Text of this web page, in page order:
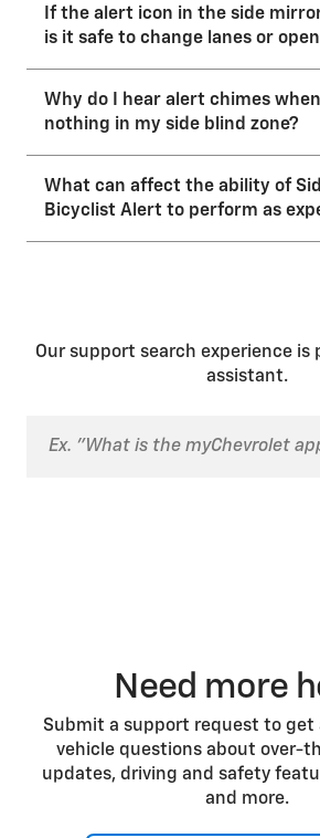
Yes. The system is designed to
motorcycles.
If the alert icon in the side
is it safe to change lanes or
No. Even with Side Bicyclist Alert,
lane change or opening your door,
Why do I hear alert chimes
nothing in my side blind zone?
The system may offer alerts due to
trees, shrubs and other non-moving
What can affect the ability of
Bicyclist Alert to perform as
sensor areas clear of obstructions
snow for best system performance.
system may not function properly if
towing a trailer or has an object
Our support search experience is
assistant.
Need more
Submit a support request to get
vehicle questions about over-
updates, driving and safety
and more.